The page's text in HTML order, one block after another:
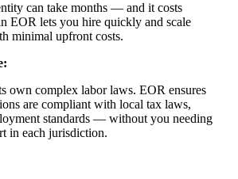
can take months — and it costs
EOR lets you hire quickly and scale
minimal upfront costs.
own complex labor laws. EOR ensures
are compliant with local tax laws,
standards — without you needing
in each jurisdiction.